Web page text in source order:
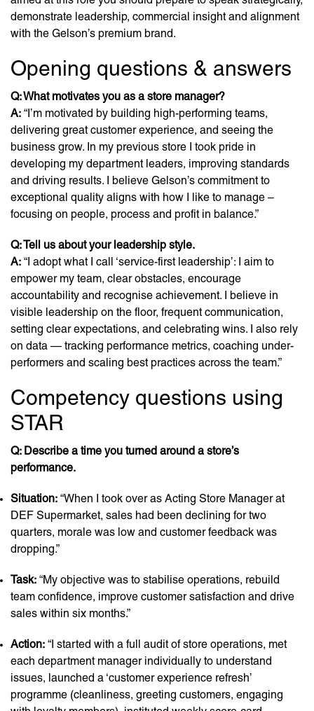
demonstrate leadership, commercial insight and alignment
with the Gelson’s premium brand.
Opening questions & answers
Q: What motivates you as a store manager?
A: “I’m motivated by building high-performing teams,
delivering great customer experience, and seeing the
business grow. In my previous store I took pride in
developing my department leaders, improving standards
and driving results. I believe Gelson’s commitment to
exceptional quality aligns with how I like to manage –
focusing on people, process and profit in balance.”
Q: Tell us about your leadership style.
A: “I adopt what I call ‘service-first leadership’: I aim to
empower my team, clear obstacles, encourage
accountability and recognise achievement. I believe in
visible leadership on the floor, frequent communication,
setting clear expectations, and celebrating wins. I also rely
on data — tracking performance metrics, coaching under-
performers and scaling best practices across the team.”
Competency questions using
STAR
Q: Describe a time you turned around a store’s
performance.
Situation: “When I took over as Acting Store Manager at
DEF Supermarket, sales had been declining for two
quarters, morale was low and customer feedback was
dropping.”
Task: “My objective was to stabilise operations, rebuild
team confidence, improve customer satisfaction and drive
sales within six months.”
Action: “I started with a full audit of store operations, met
each department manager individually to understand
issues, launched a ‘customer experience refresh’
programme (cleanliness, greeting customers, engaging